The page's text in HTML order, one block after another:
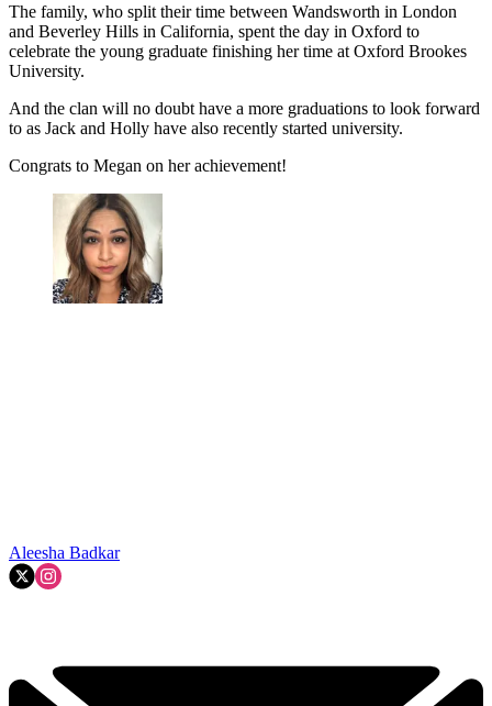
The family, who split their time between Wandsworth in London
and Beverley Hills in California, spent the day in Oxford to
celebrate the young graduate finishing her time at Oxford Brookes
University.
And the clan will no doubt have a more graduations to look forward
to as Jack and Holly have also recently started university.
Congrats to Megan on her achievement!
Aleesha Badkar